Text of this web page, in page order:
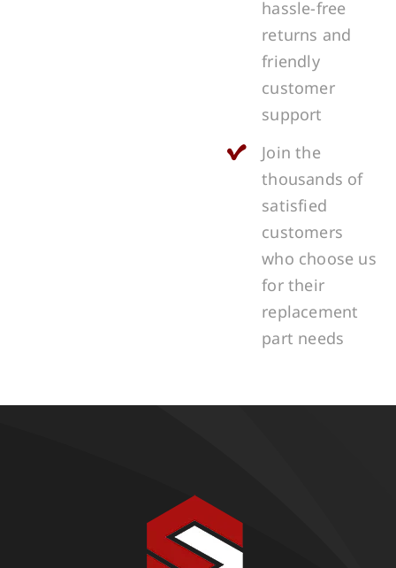
hassle-free
returns and
friendly
customer
support
Join the
thousands of
satisfied
customers
who choose us
for their
replacement
part needs